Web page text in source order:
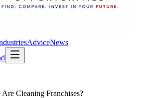
AdviceNews
Cleaning Franchises?